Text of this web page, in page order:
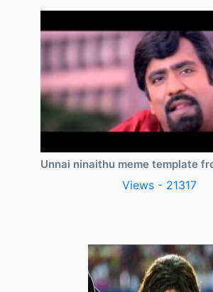
Unnai ninaithu meme template
Views - 21317